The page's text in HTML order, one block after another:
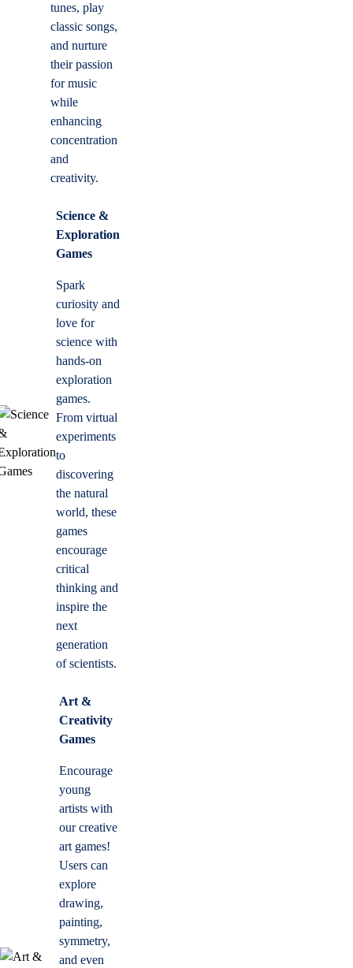
tunes, play
classic songs,
and nurture
their passion
for music
while
enhancing
concentration
and
creativity.
Science &
Exploration
Games
Spark
curiosity and
love for
science with
hands-on
exploration
games.
From virtual
experiments
to
discovering
the natural
world, these
games
encourage
critical
thinking and
inspire the
next
generation
of scientists.
Art &
Creativity
Games
Encourage
young
artists with
our creative
art games!
Users can
explore
drawing,
painting,
symmetry,
and even